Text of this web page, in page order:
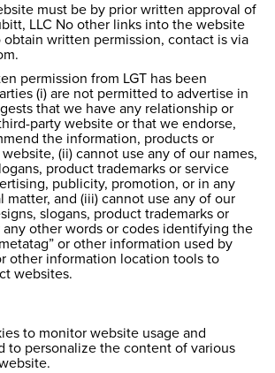
must be by prior written approval of
LLC No other links into the website
obtain written permission, contact is via
permission from LGT has been
(i) are not permitted to advertise in
that we have any relationship or
party website or that we endorse,
the information, products or
(ii) cannot use any of our names,
product trademarks or service
publicity, promotion, or in any
matter, and (iii) cannot use any of our
slogans, product trademarks or
any other words or codes identifying the
or other information used by
other information location tools to
websites.
to monitor website usage and
to personalize the content of various